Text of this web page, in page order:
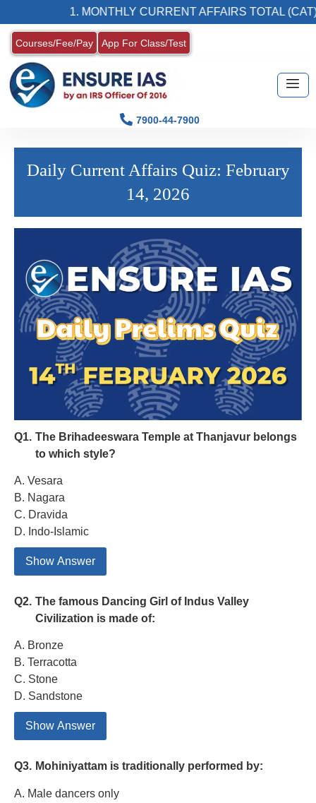
1. MONTHLY CURRENT AFFAIRS TOTAL (CAT)
Courses/Fee/Pay App For Class/Test
7900-44-7900
Daily Current Affairs Quiz: February
14, 2026
Q1. The Brihadeeswara Temple at Thanjavur belongs
to which style?
A. Vesara
B. Nagara
C. Dravida
D. Indo-Islamic
Show Answer
Q2. The famous Dancing Girl of Indus Valley
Civilization is made of:
A. Bronze
B. Terracotta
C. Stone
D. Sandstone
Show Answer
Q3. Mohiniyattam is traditionally performed by:
A. Male dancers only